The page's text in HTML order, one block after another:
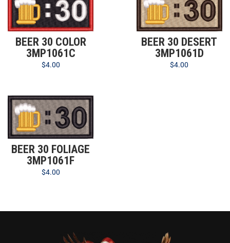
BEER 30 COLOR
3MP1061C
$4.00
BEER 30 DESERT
3MP1061D
$4.00
BEER 30 FOLIAGE
3MP1061F
$4.00